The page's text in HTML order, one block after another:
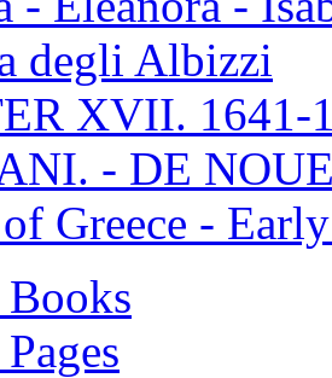
degli Albizzi
XVII. 1641-
- DE
Greece -